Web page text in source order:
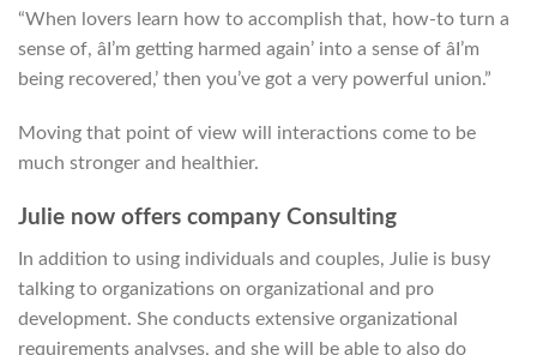
“When lovers learn how to accomplish that, how-to turn a
sense of, âI’m getting harmed again’ into a sense of âI’m
being recovered,’ then you’ve got a very powerful union.”
Moving that point of view will interactions come to be
much stronger and healthier.
Julie now offers company Consulting
In addition to using individuals and couples, Julie is busy
talking to organizations on organizational and pro
development. She conducts extensive organizational
requirements analyses, and she will be able to also do